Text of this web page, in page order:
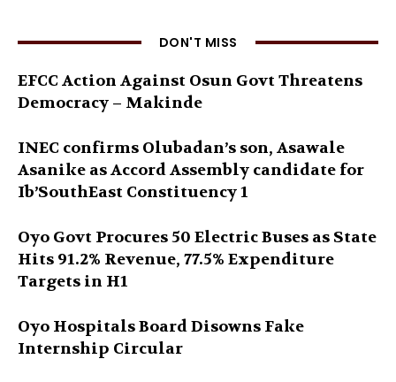
DON'T MISS
EFCC Action Against Osun Govt Threatens
Democracy – Makinde
INEC confirms Olubadan’s son, Asawale
Asanike as Accord Assembly candidate for
Ib’SouthEast Constituency 1
Oyo Govt Procures 50 Electric Buses as State
Hits 91.2% Revenue, 77.5% Expenditure
Targets in H1
Oyo Hospitals Board Disowns Fake
Internship Circular